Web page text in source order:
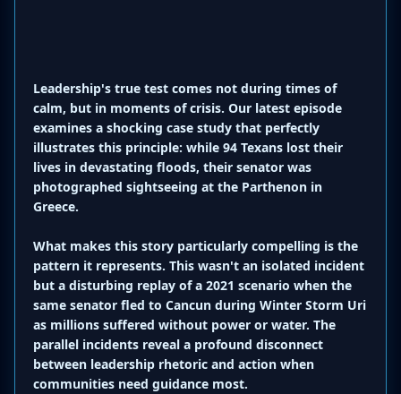
Leadership's true test comes not during times of
calm, but in moments of crisis. Our latest episode
examines a shocking case study that perfectly
illustrates this principle: while 94 Texans lost their
lives in devastating floods, their senator was
photographed sightseeing at the Parthenon in
Greece.
What makes this story particularly compelling is the
pattern it represents. This wasn't an isolated incident
but a disturbing replay of a 2021 scenario when the
same senator fled to Cancun during Winter Storm Uri
as millions suffered without power or water. The
parallel incidents reveal a profound disconnect
between leadership rhetoric and action when
communities need guidance most.